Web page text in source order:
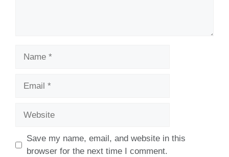
Save my name, email, and website in this
browser for the next time I comment.